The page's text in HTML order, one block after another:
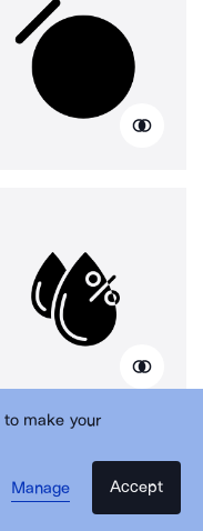
to make your
Manage
Accept